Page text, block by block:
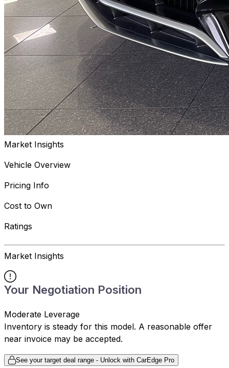
Market Insights
Vehicle Overview
Pricing Info
Cost to Own
Ratings
Market Insights
Your Negotiation Position
Moderate Leverage
Inventory is steady for this model. A reasonable offer
near invoice may be accepted.
See your target deal range - Unlock with CarEdge Pro